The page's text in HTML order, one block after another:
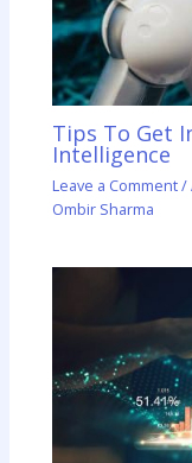
Tips To Get
Intelligence
Leave a Comment/
Ombir Sharma